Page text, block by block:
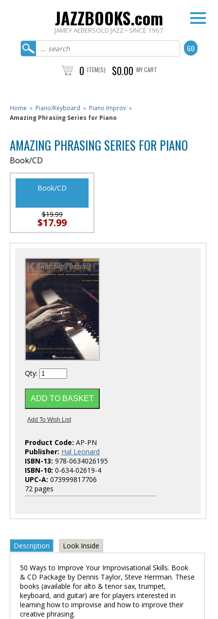
JAZZBOOKS.com
JAMEY AEBERSOLD JAZZ • SINCE 1967
0 ITEM(S) $0.00 MY CART
Home » Piano/Keyboard » Piano Improv »
Amazing Phrasing Series for Piano
AMAZING PHRASING SERIES FOR PIANO
Book/CD
Book/CD
$19.99
$17.99
Qty:
Product Code: AP-PN
Publisher: Hal Leonard
ISBN-13: 978-0634026195
ISBN-10: 0-634-02619-4
UPC-A: 073999817706
72 pages
Description Look Inside
50 Ways to Improve Your Improvisational Skills. Book
& CD Package by Dennis Taylor, Steve Herrman. These
books (available for alto & tenor sax, trumpet,
keyboard, and guitar) are for players interested in
learning how to improvise and how to improve their
creative phrasing.